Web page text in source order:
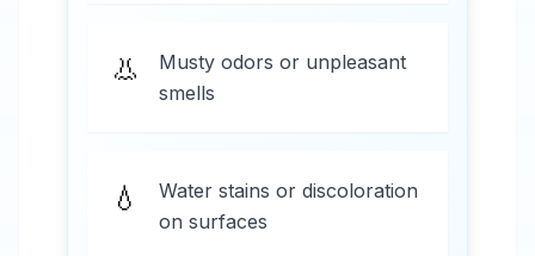
👃
Musty odors or unpleasant
smells
💧
Water stains or discoloration
on surfaces